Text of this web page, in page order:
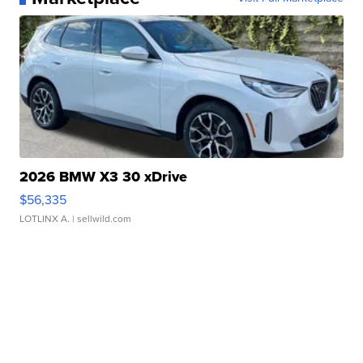
2026 BMW X3 30 xDrive
$56,335
LOTLINX A. | sellwild.com